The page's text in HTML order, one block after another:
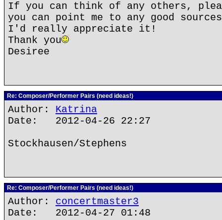
If you can think of any others,
you can point me to any good
I'd really appreciate it!
Thank you
Desiree
Re: Composer/Performer Pairs (need ideas!)
Author: Katrina
Date: 2012-04-26 22:27
Stockhausen/Stephens
Re: Composer/Performer Pairs (need ideas!)
Author: concertmaster3
Date: 2012-04-27 01:48